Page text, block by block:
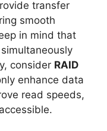
transfer
smooth
in mind that
consider RAID
enhance data
read speeds,